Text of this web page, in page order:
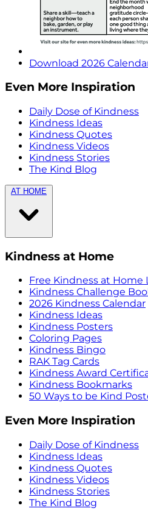
Download 2026
Even More Inspiration
Daily Dose of Kindness
Kindness Ideas
Kindness Quotes
Kindness Videos
Kindness Stories
The Kind Blog
AT HOME
Kindness at Home
Free Kindness at Home
Kindness Challenge
2026 Kindness Calendar
Kindness Ideas
Kindness Posters
Coloring Pages
Kindness Bingo
RAK Tag Cards
Kindness Award
Kindness Bookmarks
50 Ways to be Kind
Even More Inspiration
Daily Dose of Kindness
Kindness Ideas
Kindness Quotes
Kindness Videos
Kindness Stories
The Kind Blog